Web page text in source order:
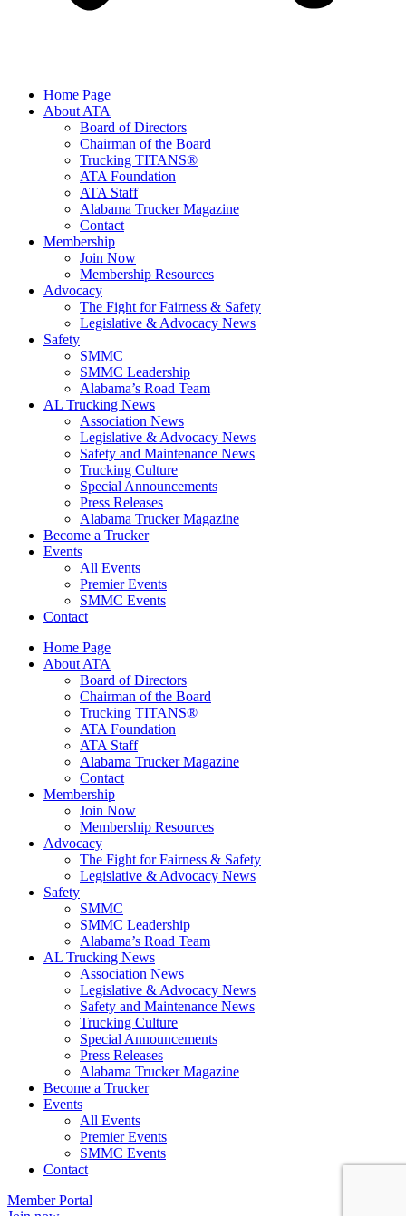
Home Page
About ATA
Board of Directors
Chairman of the Board
Trucking TITANS®
ATA Foundation
ATA Staff
Alabama Trucker Magazine
Contact
Membership
Join Now
​Membership Resources
Advocacy
The Fight for Fairness & Safety
Legislative & Advocacy News
Safety
SMMC
SMMC Leadership
​Alabama’s Road Team
AL Trucking News
Association News
Legislative & Advocacy News
Safety and Maintenance News
Trucking Culture
Special Announcements
Press Releases
Alabama Trucker Magazine
Become a Trucker
Events
All Events
Premier Events
SMMC Events
Contact
Home Page
About ATA
Board of Directors
Chairman of the Board
Trucking TITANS®
ATA Foundation
ATA Staff
Alabama Trucker Magazine
Contact
Membership
Join Now
​Membership Resources
Advocacy
The Fight for Fairness & Safety
Legislative & Advocacy News
Safety
SMMC
SMMC Leadership
​Alabama’s Road Team
AL Trucking News
Association News
Legislative & Advocacy News
Safety and Maintenance News
Trucking Culture
Special Announcements
Press Releases
Alabama Trucker Magazine
Become a Trucker
Events
All Events
Premier Events
SMMC Events
Contact
Member Portal